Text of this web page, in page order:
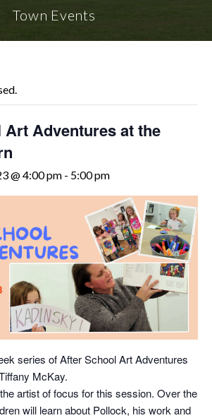
Town Events
Adventures at the
@ 4:00 pm - 5:00 pm
series of After School Art Adventures
McKay.
artist of focus for this session. Over the
will learn about Pollock, his work and